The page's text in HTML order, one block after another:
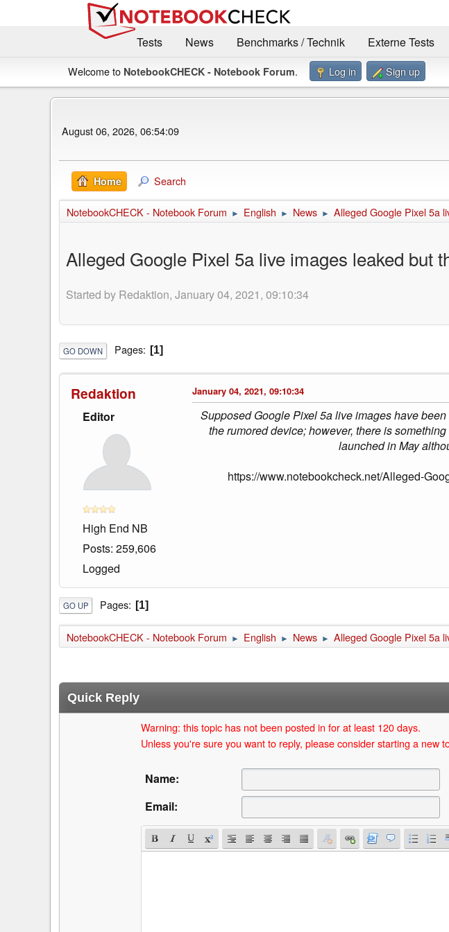
Tests
News Benchmarks / Technik Externe Tests
Welcome to NotebookCHECK - Notebook Forum. Log in Sign up
August 06, 2026, 06:54:09
Home Search
NotebookCHECK - Notebook Forum ► English ► News ► Alleged Google Pixel 5a
Alleged Google Pixel 5a live images leaked but
Started by Redaktion, January 04, 2021, 09:10:34
GO DOWN Pages 1
Redaktion
Editor
High End NB
Posts: 259,606
Logged
January 04, 2021, 09:10:34
Supposed Google Pixel 5a live images have
the rumored device; however, there is
launched in May
https://www.notebookcheck.net/Alleged-
GO UP Pages 1
NotebookCHECK - Notebook Forum ► English ► News ► Alleged Google Pixel 5a
Quick Reply
Warning: this topic has not been posted in for at least 120 days.
Unless you're sure you want to reply, please consider starting a new
Name:
Email: